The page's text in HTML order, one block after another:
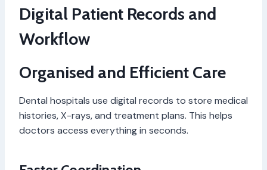
Digital Patient Records and
Workflow
Organised and Efficient Care
Dental hospitals use digital records to store medical
histories, X-rays, and treatment plans. This helps
doctors access everything in seconds.